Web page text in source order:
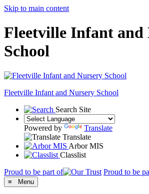
Skip to main content
Fleetville Infant and
School
Fleetville Infant and Nursery School
Search Site
Powered by
Translate
Translate
Arbor MIS
Classlist
Proud to be part of
Proud to be
≡ Menu